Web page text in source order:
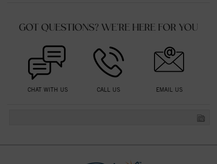
GOT QUESTIONS? WE'RE HERE FOR YOU
CHAT WITH US CALL US EMAIL US